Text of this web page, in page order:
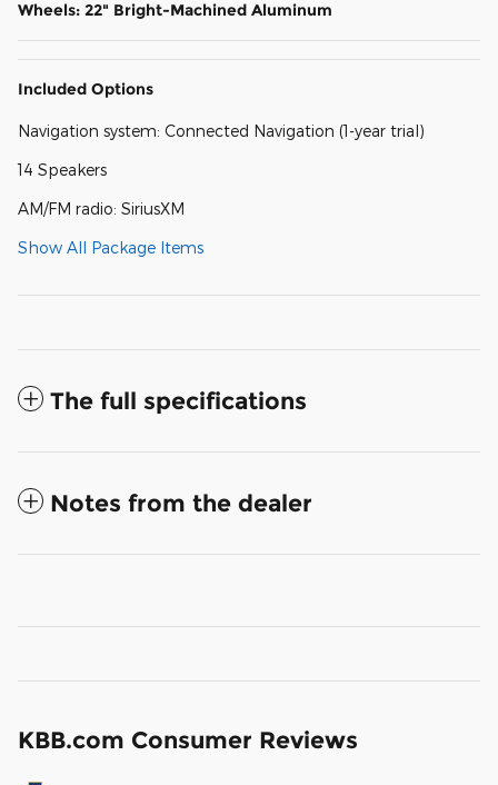
Wheels: 22" Bright-Machined Aluminum
Included Options
Navigation system: Connected Navigation (1-year trial)
14 Speakers
AM/FM radio: SiriusXM
Show All Package Items
The full specifications
Notes from the dealer
KBB.com Consumer Reviews